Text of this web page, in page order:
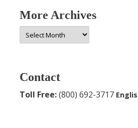
More Archives
More
Archives
Contact
Toll Free:(800) 692-3717